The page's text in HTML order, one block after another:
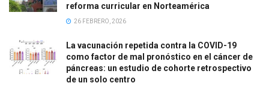
reforma curricular en Norteamérica
26 FEBRERO, 2026
La vacunación repetida contra la COVID-19
como factor de mal pronóstico en el cáncer de
páncreas: un estudio de cohorte retrospectivo
de un solo centro